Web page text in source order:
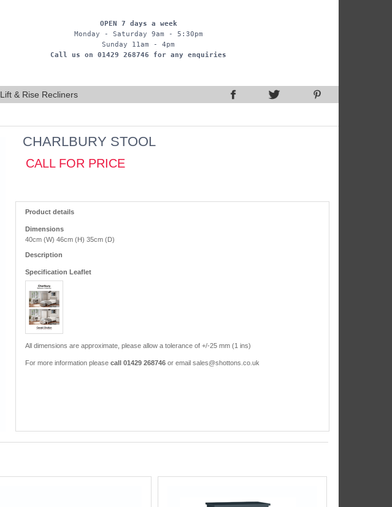
OPEN 7 days a week
Monday - Saturday 9am - 5:30pm
Sunday 11am - 4pm
Call us on 01429 268746 for any enquiries
Lift & Rise Recliners
CHARLBURY STOOL
CALL FOR PRICE
Product details
Dimensions
40cm (W) 46cm (H) 35cm (D)
Description
Specification Leaflet
All dimensions are approximate, please allow a tolerance of +/-25 mm (1 ins)
For more information please call 01429 268746 or email sales@shottons.co.uk